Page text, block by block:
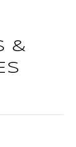
&